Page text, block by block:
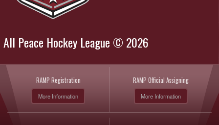
All Peace Hockey League © 2026
RAMP Registration
More Information
RAMP Official Assigning
More Information